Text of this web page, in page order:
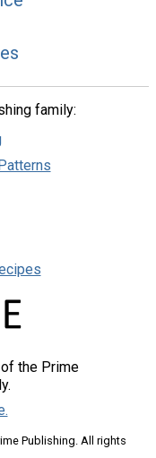
family:
the Prime
Publishing. All rights